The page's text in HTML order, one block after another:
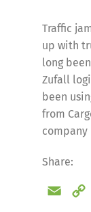
Traffic
up with
long
Zufall
been
from
company
Share:
Email